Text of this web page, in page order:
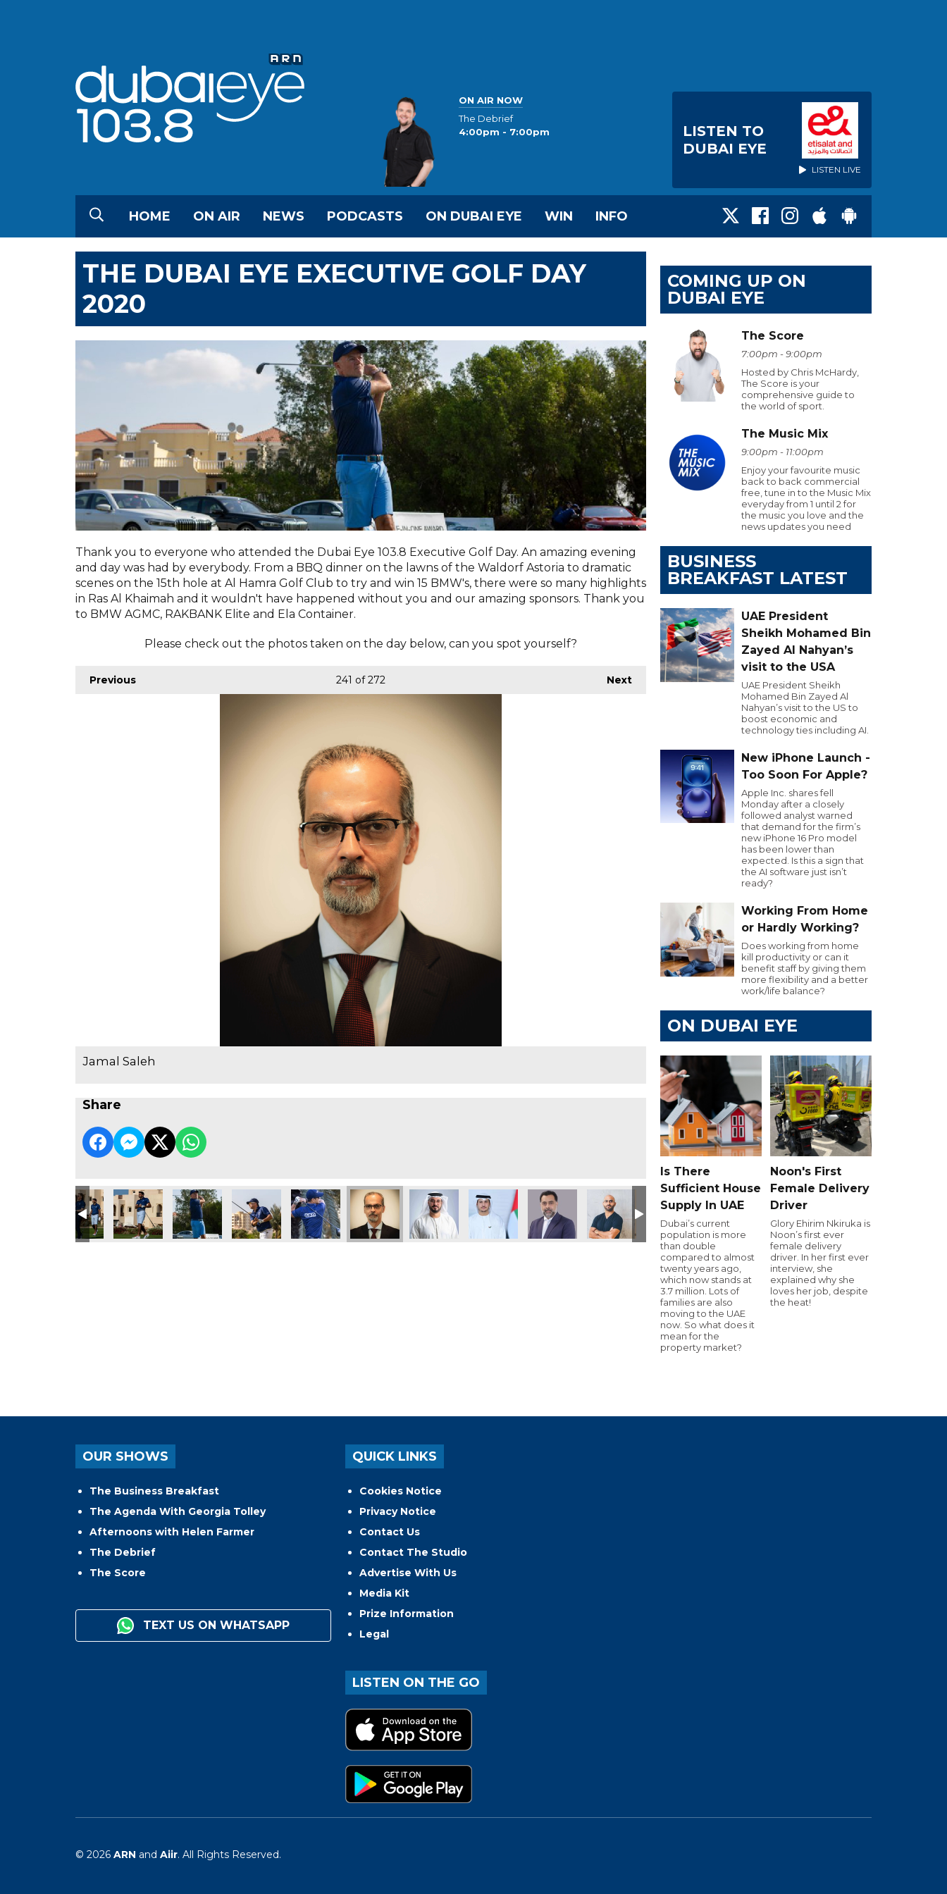
ON AIR NOW
The Debrief
4:00pm - 7:00pm
LISTEN TO
DUBAI EYE
LISTEN LIVE
HOME ON AIR NEWS PODCASTS ON DUBAI EYE WIN INFO
THE DUBAI EYE EXECUTIVE GOLF DAY
2020
Thank you to everyone who attended the Dubai Eye 103.8 Executive Golf Day. An amazing evening
and day was had by everybody. From a BBQ dinner on the lawns of the Waldorf Astoria to dramatic
scenes on the 15th hole at Al Hamra Golf Club to try and win 15 BMW's, there were so many highlights
in Ras Al Khaimah and it wouldn't have happened without you and our amazing sponsors. Thank you
to BMW AGMC, RAKBANK Elite and Ela Container.
Please check out the photos taken on the day below, can you spot yourself?
Previous Next
241 of 272
Jamal Saleh
Share
COMING UP ON
DUBAI EYE
The Score
7:00pm - 9:00pm
Hosted by Chris McHardy,
The Score is your
comprehensive guide to
the world of sport.
The Music Mix
9:00pm - 11:00pm
Enjoy your favourite music
back to back commercial
free, tune in to the Music Mix
everyday from 1 until 2 for
the music you love and the
news updates you need
BUSINESS
BREAKFAST LATEST
UAE President
Sheikh Mohamed Bin
Zayed Al Nahyan’s
visit to the USA
UAE President Sheikh
Mohamed Bin Zayed Al
Nahyan’s visit to the US to
boost economic and
technology ties including AI.
New iPhone Launch -
Too Soon For Apple?
Apple Inc. shares fell
Monday after a closely
followed analyst warned
that demand for the firm’s
new iPhone 16 Pro model
has been lower than
expected. Is this a sign that
the AI software just isn’t
ready?
Working From Home
or Hardly Working?
Does working from home
kill productivity or can it
benefit staff by giving them
more flexibility and a better
work/life balance?
ON DUBAI EYE
Is There
Sufficient House
Supply In UAE
Dubai’s current
population is more
than double
compared to almost
twenty years ago,
which now stands at
3.7 million. Lots of
families are also
moving to the UAE
now. So what does it
mean for the
property market?
Noon's First
Female Delivery
Driver
Glory Ehirim Nkiruka is
Noon’s first ever
female delivery
driver. In her first ever
interview, she
explained why she
loves her job, despite
the heat!
OUR SHOWS
The Business Breakfast
The Agenda With Georgia Tolley
Afternoons with Helen Farmer
The Debrief
The Score
TEXT US ON WHATSAPP
QUICK LINKS
Cookies Notice
Privacy Notice
Contact Us
Contact The Studio
Advertise With Us
Media Kit
Prize Information
Legal
LISTEN ON THE GO
© 2026 ARN and Aiir. All Rights Reserved.